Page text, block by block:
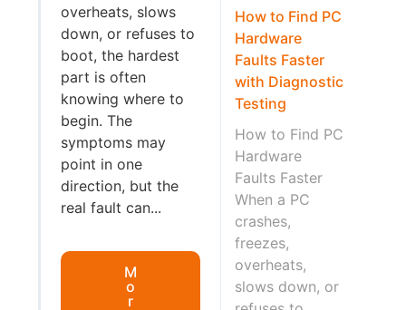
overheats, slows
down, or refuses to
boot, the hardest
part is often
knowing where to
begin. The
symptoms may
point in one
direction, but the
real fault can...
M
o
r
How to Find PC
Hardware
Faults Faster
with Diagnostic
Testing
How to Find PC
Hardware
Faults Faster
When a PC
crashes,
freezes,
overheats,
slows down, or